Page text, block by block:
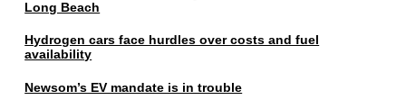
Long Beach
Hydrogen cars face hurdles over costs and fuel
availability
Newsom’s EV mandate is in trouble